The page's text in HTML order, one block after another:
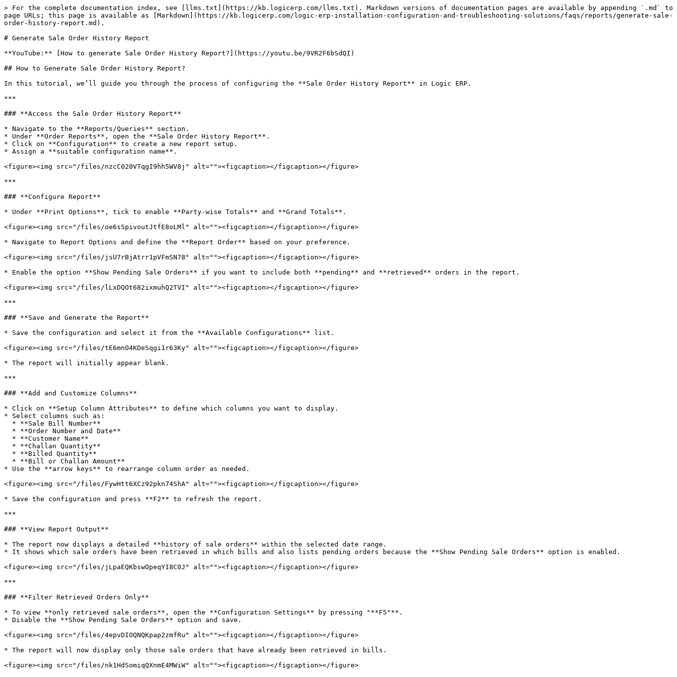
> For the complete documentation index, see [llms.txt](https://kb.logicerp.com/llms.txt). Markdown versions of documentation pages are available by appending `.md` to
page URLs; this page is available as [Markdown](https://kb.logicerp.com/logic-erp-installation-configuration-and-troubleshooting-solutions/faqs/reports/generate-sale-
order-history-report.md).
# Generate Sale Order History Report
**YouTube:** [How to generate Sale Order History Report?](https://youtu.be/9VR2F6bSdQI)
## How to Generate Sale Order History Report?
In this tutorial, we’ll guide you through the process of configuring the **Sale Order History Report** in Logic ERP.
***
### **Access the Sale Order History Report**
* Navigate to the **Reports/Queries** section.
* Under **Order Reports**, open the **Sale Order History Report**.
* Click on **Configuration** to create a new report setup.
* Assign a **suitable configuration name**.
<figure><img src="/files/nzcC020VTqgI9hh5WV8j" alt=""><figcaption></figcaption></figure>
***
### **Configure Report**
* Under **Print Options**, tick to enable **Party-wise Totals** and **Grand Totals**.
<figure><img src="/files/oe6sSpivoutJtfE8oLMl" alt=""><figcaption></figcaption></figure>
* Navigate to Report Options and define the **Report Order** based on your preference.
<figure><img src="/files/jsU7rBjAtrr1pVFmSN78" alt=""><figcaption></figcaption></figure>
* Enable the option **Show Pending Sale Orders** if you want to include both **pending** and **retrieved** orders in the report.
<figure><img src="/files/lLxDQOt682ixmuhQ2TVI" alt=""><figcaption></figcaption></figure>
***
### **Save and Generate the Report**
* Save the configuration and select it from the **Available Configurations** list.
<figure><img src="/files/tE6mnO4KDeSqgi1r63Ky" alt=""><figcaption></figcaption></figure>
* The report will initially appear blank.
***
### **Add and Customize Columns**
* Click on **Setup Column Attributes** to define which columns you want to display.
* Select columns such as:
* Use the **arrow keys** to rearrange column order as needed.
<figure><img src="/files/FywHtt6XCz92pkn74ShA" alt=""><figcaption></figcaption></figure>
* Save the configuration and press **F2** to refresh the report.
***
### **View Report Output**
* The report now displays a detailed **history of sale orders** within the selected date range.
* It shows which sale orders have been retrieved in which bills and also lists pending orders because the **Show Pending Sale Orders** option is enabled.
<figure><img src="/files/jLpaEQKbswOpeqYI8C0J" alt=""><figcaption></figcaption></figure>
***
### **Filter Retrieved Orders Only**
* To view **only retrieved sale orders**, open the **Configuration Settings** by pressing "**F5"**.
* Disable the **Show Pending Sale Orders** option and save.
<figure><img src="/files/4epvDIOQNQKpap2zmfRu" alt=""><figcaption></figcaption></figure>
* The report will now display only those sale orders that have already been retrieved in bills.
<figure><img src="/files/nk1HdSomiqQXnmE4MWiW" alt=""><figcaption></figcaption></figure>